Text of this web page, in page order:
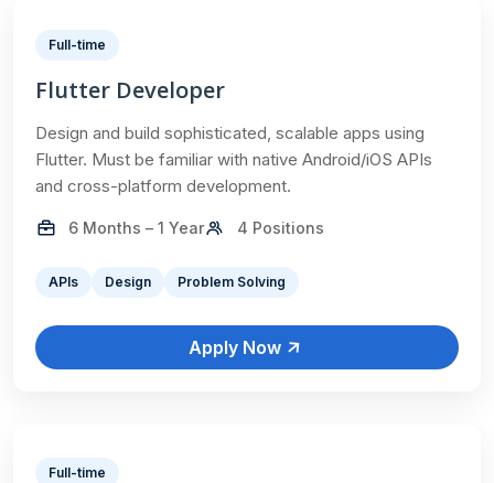
Full-time
Flutter Developer
Design and build sophisticated, scalable apps using
Flutter. Must be familiar with native Android/iOS APIs
and cross-platform development.
6 Months – 1 Year 4 Positions
APIs Design Problem Solving
Apply Now
Full-time